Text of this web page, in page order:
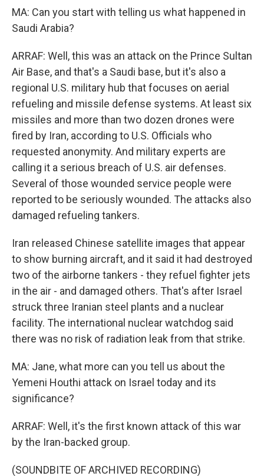
MA: Can you start with telling us what happened in
Saudi Arabia?
ARRAF: Well, this was an attack on the Prince Sultan
Air Base, and that's a Saudi base, but it's also a
regional U.S. military hub that focuses on aerial
refueling and missile defense systems. At least six
missiles and more than two dozen drones were
fired by Iran, according to U.S. Officials who
requested anonymity. And military experts are
calling it a serious breach of U.S. air defenses.
Several of those wounded service people were
reported to be seriously wounded. The attacks also
damaged refueling tankers.
Iran released Chinese satellite images that appear
to show burning aircraft, and it said it had destroyed
two of the airborne tankers - they refuel fighter jets
in the air - and damaged others. That's after Israel
struck three Iranian steel plants and a nuclear
facility. The international nuclear watchdog said
there was no risk of radiation leak from that strike.
MA: Jane, what more can you tell us about the
Yemeni Houthi attack on Israel today and its
significance?
ARRAF: Well, it's the first known attack of this war
by the Iran-backed group.
(SOUNDBITE OF ARCHIVED RECORDING)